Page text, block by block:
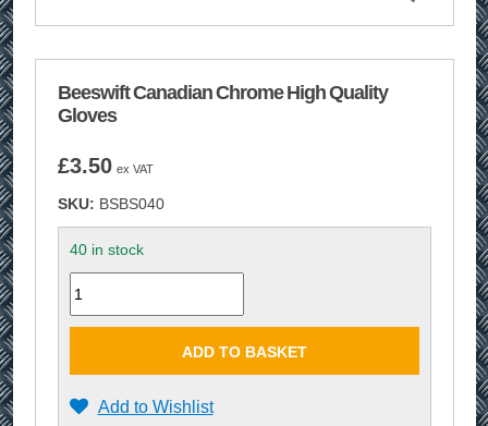
Beeswift Canadian Chrome High Quality
Gloves
£3.50 ex VAT
SKU: BSBS040
40 in stock
Quantity
ADD TO BASKET
Add to Wishlist